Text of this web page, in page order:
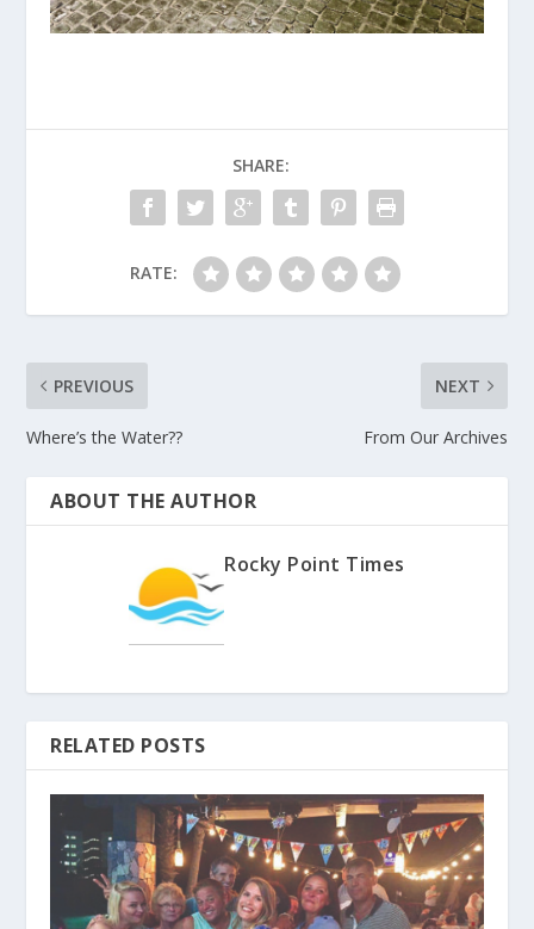
SHARE:
RATE:
PREVIOUS
Where’s the Water??
NEXT
From Our Archives
ABOUT THE AUTHOR
Rocky Point Times
RELATED POSTS